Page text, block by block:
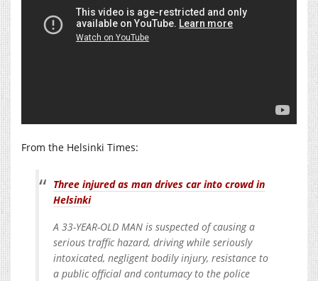
From the Helsinki Times:
Three injured as man drives car into crowd in
Helsinki
A 33-YEAR-OLD MAN is suspected of causing a
serious traffic hazard, driving while seriously
intoxicated, negligent bodily injury, resistance to
a public official and contumacy to the police